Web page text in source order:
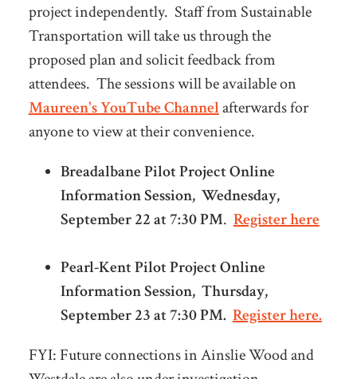
project independently. Staff from Sustainable
Transportation will take us through the
proposed plan and solicit feedback from
attendees. The sessions will be available on
Maureen's YouTube Channelafterwards for
anyone to view at their convenience.
Breadalbane Pilot Project Online
Information Session, Wednesday,
September 22 at 7:30 PM. Register here
Pearl-Kent Pilot Project Online
Information Session, Thursday,
September 23 at 7:30 PM. Register here.
FYI: Future connections in Ainslie Wood and